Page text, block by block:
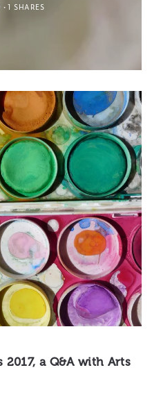
1 SHARES
2017, a Q&A with Arts